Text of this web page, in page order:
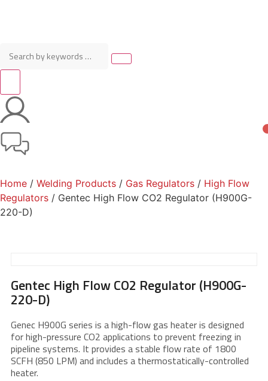
Home / Welding Products / Gas Regulators / High Flow
Regulators / Gentec High Flow CO2 Regulator (H900G-
220-D)
Gentec High Flow CO2 Regulator (H900G-
220-D)
Genec H900G series is a high-flow gas heater is designed
for high-pressure CO2 applications to prevent freezing in
pipeline systems. It provides a stable flow rate of 1800
SCFH (850 LPM) and includes a thermostatically-controlled
heater.